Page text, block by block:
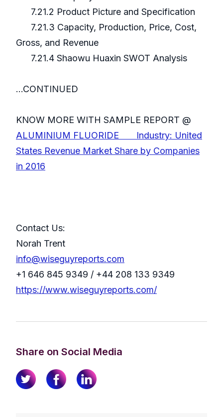
7.21.2 Product Picture and Specification
7.21.3 Capacity, Production, Price, Cost,
Gross, and Revenue
7.21.4 Shaowu Huaxin SWOT Analysis
...CONTINUED
KNOW MORE WITH SAMPLE REPORT @
ALUMINIUM FLUORIDE Industry: United
States Revenue Market Share by Companies
in 2016
Contact Us:
Norah Trent
info@wiseguyreports.com
+1 646 845 9349 / +44 208 133 9349
https://www.wiseguyreports.com/
Share on Social Media